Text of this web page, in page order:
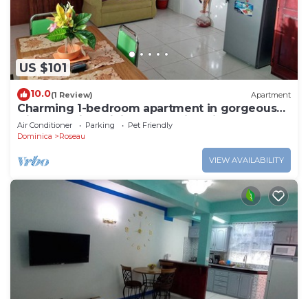
US $101
10.0(1 Review) Apartment
Charming 1-bedroom apartment in gorgeous
Giraudel with WiFi, AC, beautiful view
Air Conditioner Parking
Pet Friendly
Dominica
Roseau
VIEW AVAILABILITY